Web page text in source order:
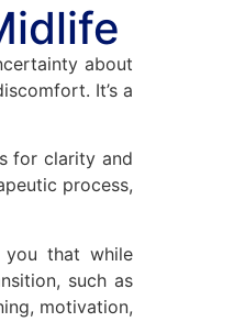
about
It’s a
for clarity and
process,
you that while
such as
motivation,